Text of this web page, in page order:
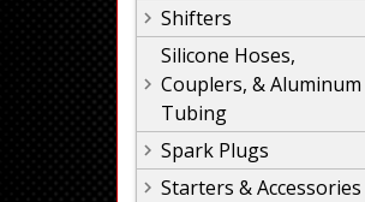
Shifters
Silicone Hoses,
Couplers, & Aluminum
Tubing
Spark Plugs
Starters & Accessories